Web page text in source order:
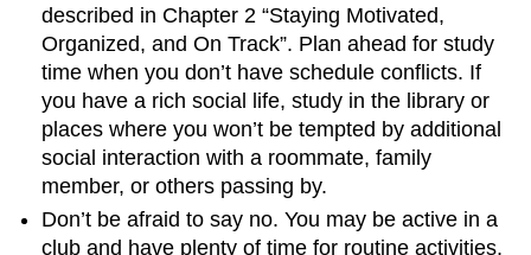
described in Chapter 2 “Staying Motivated,
Organized, and On Track”. Plan ahead for study
time when you don’t have schedule conflicts. If
you have a rich social life, study in the library or
places where you won’t be tempted by additional
social interaction with a roommate, family
member, or others passing by.
Don’t be afraid to say no. You may be active in a
club and have plenty of time for routine activities,